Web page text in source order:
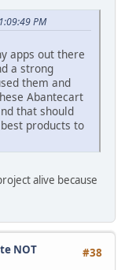
AND
PM
apps out there
a strong
them and
Abantecart
that should
products to
alive because
#38
NOT